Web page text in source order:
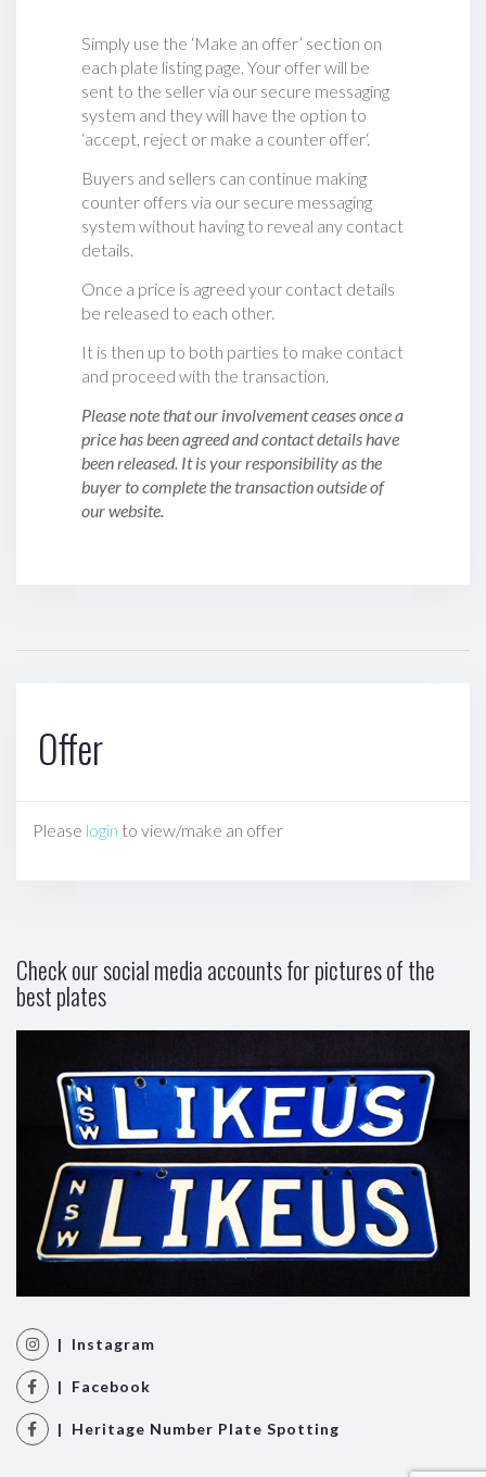
Simply use the ‘Make an offer’ section on
each plate listing page. Your offer will be
sent to the seller via our secure messaging
system and they will have the option to
‘accept, reject or make a counter offer‘.
Buyers and sellers can continue making
counter offers via our secure messaging
system without having to reveal any contact
details.
Once a price is agreed your contact details
be released to each other.
It is then up to both parties to make contact
and proceed with the transaction.
Please note that our involvement ceases once a
price has been agreed and contact details have
been released. It is your responsibility as the
buyer to complete the transaction outside of
our website.
Offer
Please login to view/make an offer
Check our social media accounts for pictures of the
best plates
| Instagram
| Facebook
| Heritage Number Plate Spotting